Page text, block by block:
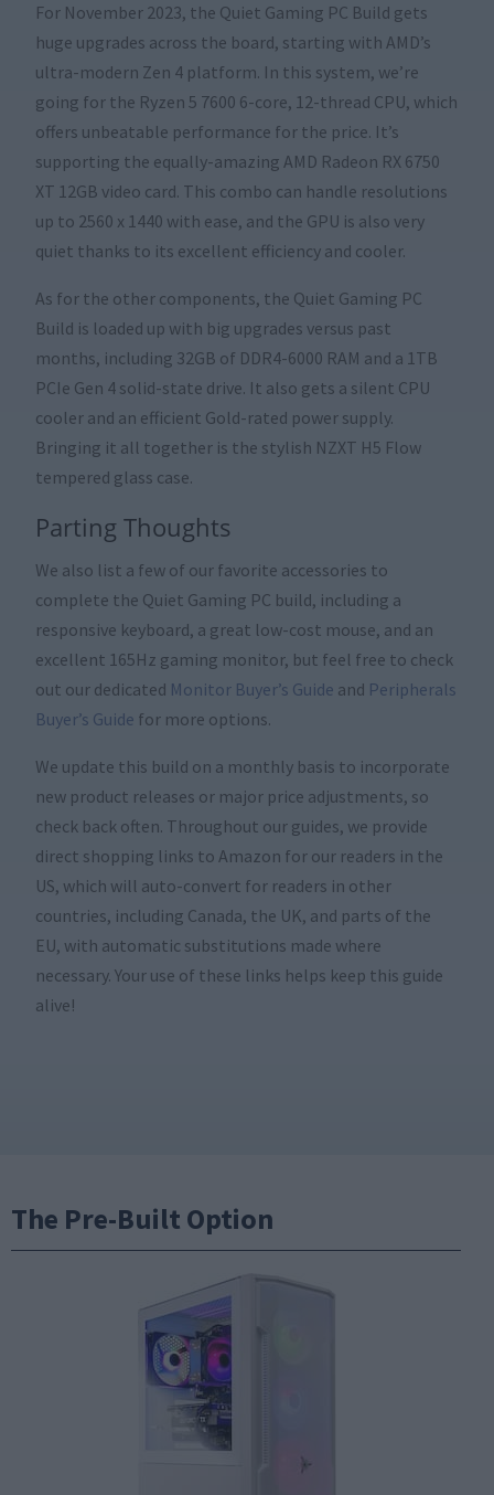
For November 2023, the Quiet Gaming PC Build gets
huge upgrades across the board, starting with AMD’s
ultra-modern Zen 4 platform. In this system, we’re
going for the Ryzen 5 7600 6-core, 12-thread CPU, which
offers unbeatable performance for the price. It’s
supporting the equally-amazing AMD Radeon RX 6750
XT 12GB video card. This combo can handle resolutions
up to 2560 x 1440 with ease, and the GPU is also very
quiet thanks to its excellent efficiency and cooler.
As for the other components, the Quiet Gaming PC
Build is loaded up with big upgrades versus past
months, including 32GB of DDR4-6000 RAM and a 1TB
PCIe Gen 4 solid-state drive. It also gets a silent CPU
cooler and an efficient Gold-rated power supply.
Bringing it all together is the stylish NZXT H5 Flow
tempered glass case.
Parting Thoughts
We also list a few of our favorite accessories to
complete the Quiet Gaming PC build, including a
responsive keyboard, a great low-cost mouse, and an
excellent 165Hz gaming monitor, but feel free to check
out our dedicated Monitor Buyer’s Guide and Peripherals
Buyer’s Guide for more options.
We update this build on a monthly basis to incorporate
new product releases or major price adjustments, so
check back often. Throughout our guides, we provide
direct shopping links to Amazon for our readers in the
US, which will auto-convert for readers in other
countries, including Canada, the UK, and parts of the
EU, with automatic substitutions made where
necessary. Your use of these links helps keep this guide
alive!
The Pre-Built Option